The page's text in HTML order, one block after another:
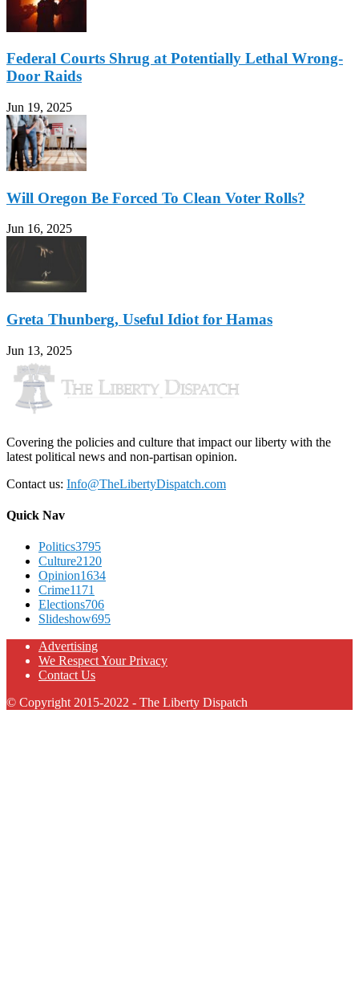
Federal Courts Shrug at Potentially Lethal Wrong-
Door Raids
Jun 19, 2025
Will Oregon Be Forced To Clean Voter Rolls?
Jun 16, 2025
Greta Thunberg, Useful Idiot for Hamas
Jun 13, 2025
Covering the policies and culture that impact our liberty with the
latest political news and non-partisan opinion.
Contact us: Info@TheLibertyDispatch.com
Quick Nav
Politics3795
Culture2120
Opinion1634
Crime1171
Elections706
Slideshow695
Advertising
We Respect Your Privacy
Contact Us
© Copyright 2015-2022 - The Liberty Dispatch